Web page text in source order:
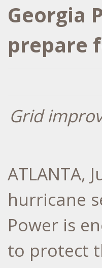
Georgia
prepare
Grid
ATLANTA,
hurricane
Power is
to protect